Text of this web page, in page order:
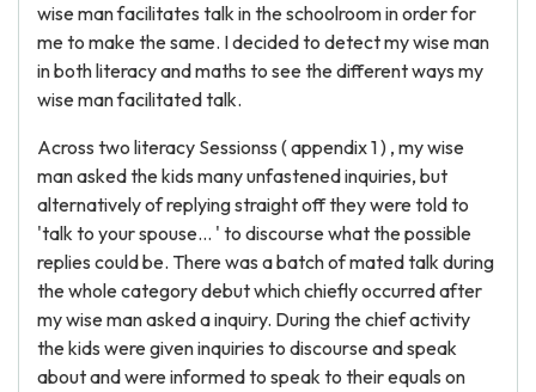
wise man facilitates talk in the schoolroom in order for
me to make the same. I decided to detect my wise man
in both literacy and maths to see the different ways my
wise man facilitated talk.
Across two literacy Sessionss ( appendix 1 ) , my wise
man asked the kids many unfastened inquiries, but
alternatively of replying straight off they were told to
'talk to your spouse... ' to discourse what the possible
replies could be. There was a batch of mated talk during
the whole category debut which chiefly occurred after
my wise man asked a inquiry. During the chief activity
the kids were given inquiries to discourse and speak
about and were informed to speak to their equals on